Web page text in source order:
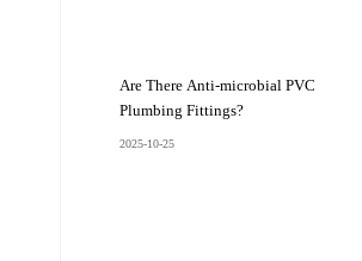
Are There Anti-microbial PVC
Plumbing Fittings?
2025-10-25